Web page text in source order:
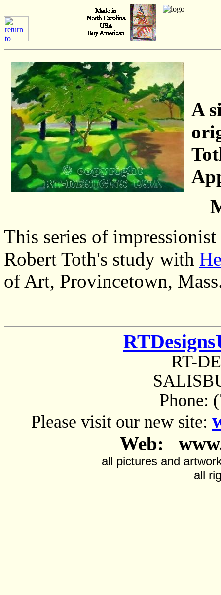
A
This series of
Robert Toth's study with
of Art, Provincetown,
RT-
Phone:
Please visit our new site:
Web:
all pictures and
all